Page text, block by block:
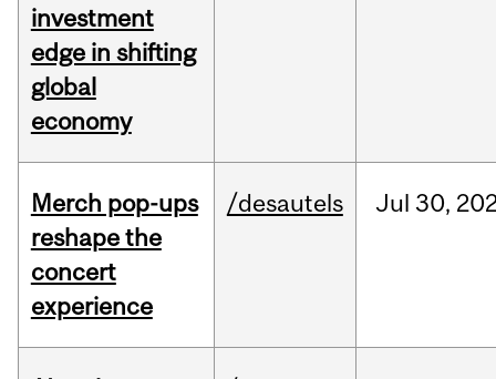
investment
edge in shifting
global
economy
Merch pop-ups
reshape the
concert
experience
/desautels Jul 30,